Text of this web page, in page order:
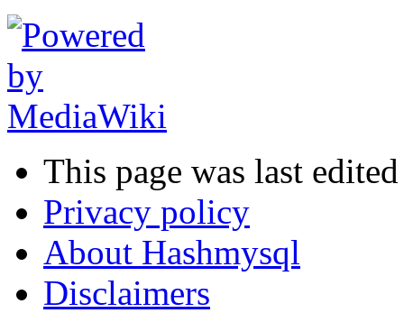
This page was last
Privacy policy
About Hashmysql
Disclaimers